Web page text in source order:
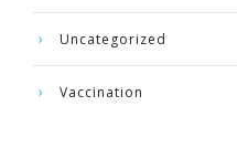
Uncategorized
Vaccination